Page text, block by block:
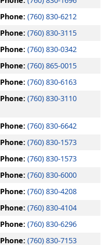
Phone: (760) 830-6212
Phone: (760) 830-3115
Phone: (760) 830-0342
Phone: (760) 865-0015
Phone: (760) 830-6163
Phone: (760) 830-3110
Phone: (760) 830-6642
Phone: (760) 830-1573
Phone: (760) 830-1573
Phone: (760) 830-6000
Phone: (760) 830-4208
Phone: (760) 830-4104
Phone: (760) 830-6296
Phone: (760) 830-7153